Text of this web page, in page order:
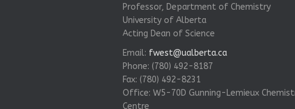
Professor, Department of Chemistry
University of Alberta
Acting Dean of Science
Email: fwest@ualberta.ca
Phone: (780) 492-8187
Fax: (780) 492-8231
Office: W5-70D Gunning-Lemieux
Centre